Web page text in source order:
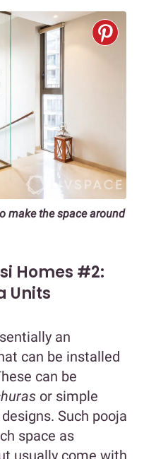
make the space around
Homes #2:
Units
an
can be installed
can be
or simple
Such pooja
space as
usually come with